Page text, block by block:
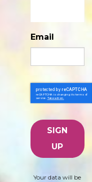
Email
Your data will be